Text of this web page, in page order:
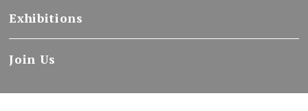
Exhibitions
Join Us